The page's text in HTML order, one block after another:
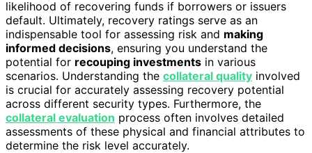
likelihood of recovering funds if borrowers or issuers
default. Ultimately, recovery ratings serve as an
indispensable tool for assessing risk and making
informed decisions, ensuring you understand the
potential for recouping investments in various
scenarios. Understanding the collateral quality involved
is crucial for accurately assessing recovery potential
across different security types. Furthermore, the
collateral evaluation process often involves detailed
assessments of these physical and financial attributes to
determine the risk level accurately.